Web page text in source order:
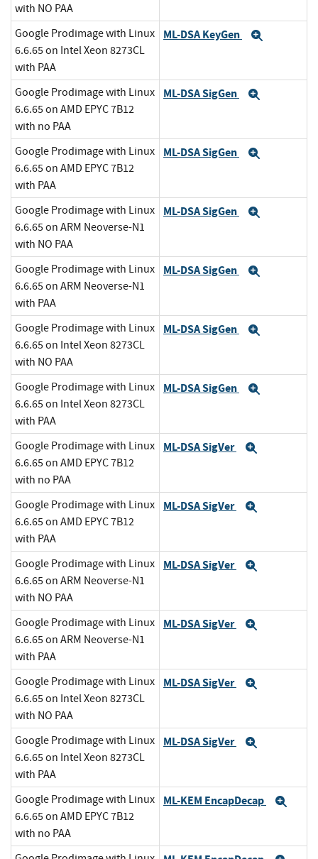
with NO PAA
Google Prodimage with Linux
6.6.65 on Intel Xeon 8273CL
with PAA
ML-DSA KeyGen
Google Prodimage with Linux
6.6.65 on AMD EPYC 7B12
with no PAA
ML-DSA SigGen
Google Prodimage with Linux
6.6.65 on AMD EPYC 7B12
with PAA
ML-DSA SigGen
Google Prodimage with Linux
6.6.65 on ARM Neoverse-N1
with NO PAA
ML-DSA SigGen
Google Prodimage with Linux
6.6.65 on ARM Neoverse-N1
with PAA
ML-DSA SigGen
Google Prodimage with Linux
6.6.65 on Intel Xeon 8273CL
with NO PAA
ML-DSA SigGen
Google Prodimage with Linux
6.6.65 on Intel Xeon 8273CL
with PAA
ML-DSA SigGen
Google Prodimage with Linux
6.6.65 on AMD EPYC 7B12
with no PAA
ML-DSA SigVer
Google Prodimage with Linux
6.6.65 on AMD EPYC 7B12
with PAA
ML-DSA SigVer
Google Prodimage with Linux
6.6.65 on ARM Neoverse-N1
with NO PAA
ML-DSA SigVer
Google Prodimage with Linux
6.6.65 on ARM Neoverse-N1
with PAA
ML-DSA SigVer
Google Prodimage with Linux
6.6.65 on Intel Xeon 8273CL
with NO PAA
ML-DSA SigVer
Google Prodimage with Linux
6.6.65 on Intel Xeon 8273CL
with PAA
ML-DSA SigVer
Google Prodimage with Linux
6.6.65 on AMD EPYC 7B12
with no PAA
ML-KEM EncapDecap